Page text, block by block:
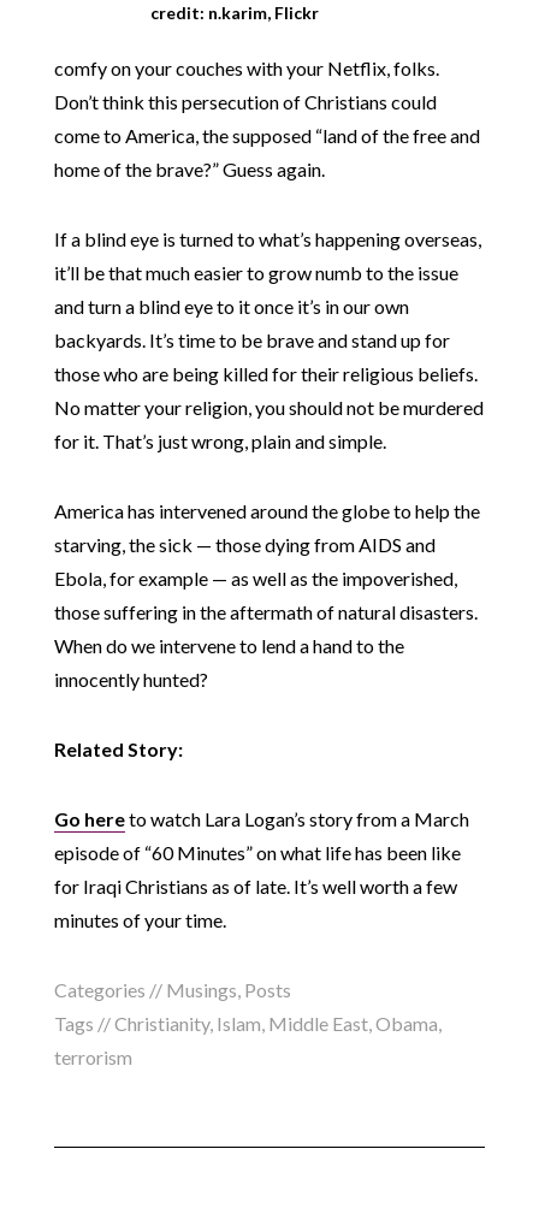
credit: n.karim, Flickr
comfy on your couches with your Netflix, folks.
Don’t think this persecution of Christians could
come to America, the supposed “land of the free and
home of the brave?” Guess again.
If a blind eye is turned to what’s happening overseas,
it’ll be that much easier to grow numb to the issue
and turn a blind eye to it once it’s in our own
backyards. It’s time to be brave and stand up for
those who are being killed for their religious beliefs.
No matter your religion, you should not be murdered
for it. That’s just wrong, plain and simple.
America has intervened around the globe to help the
starving, the sick — those dying from AIDS and
Ebola, for example — as well as the impoverished,
those suffering in the aftermath of natural disasters.
When do we intervene to lend a hand to the
innocently hunted?
Related Story:
Go hereto watch Lara Logan’s story from a March
episode of “60 Minutes” on what life has been like
for Iraqi Christians as of late. It’s well worth a few
minutes of your time.
Categories // Musings, Posts
Tags //Christianity, Islam, Middle East,Obama,
terrorism